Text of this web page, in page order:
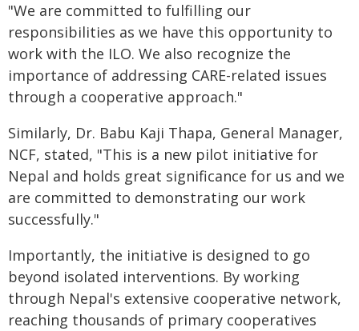
"We are committed to fulfilling our
responsibilities as we have this opportunity to
work with the ILO. We also recognize the
importance of addressing CARE-related issues
through a cooperative approach."
Similarly, Dr. Babu Kaji Thapa, General Manager,
NCF, stated, "This is a new pilot initiative for
Nepal and holds great significance for us and we
are committed to demonstrating our work
successfully."
Importantly, the initiative is designed to go
beyond isolated interventions. By working
through Nepal's extensive cooperative network,
reaching thousands of primary cooperatives